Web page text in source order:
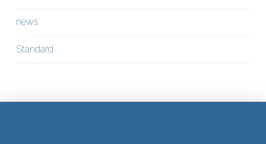
news
Standard